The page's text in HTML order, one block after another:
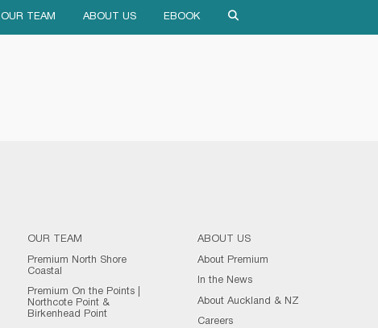
OUR TEAM ABOUT US EBOOK
OUR TEAM
Premium North Shore
Coastal
Premium On the Points |
Northcote Point &
Birkenhead Point
ABOUT US
About Premium
In the News
About Auckland & NZ
Careers